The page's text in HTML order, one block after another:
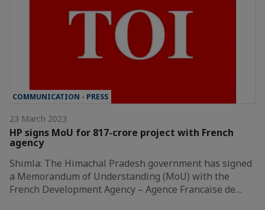
COMMUNICATION - PRESS
23 March 2023
HP signs MoU for 817-crore project with French
agency
Shimla: The Himachal Pradesh government has signed
a Memorandum of Understanding (MoU) with the
French Development Agency – Agence Francaise de…